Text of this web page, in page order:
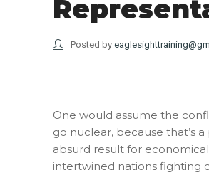
Posted by
One would assume the
go nuclear, because that’s
absurd result for
intertwined nations fighting